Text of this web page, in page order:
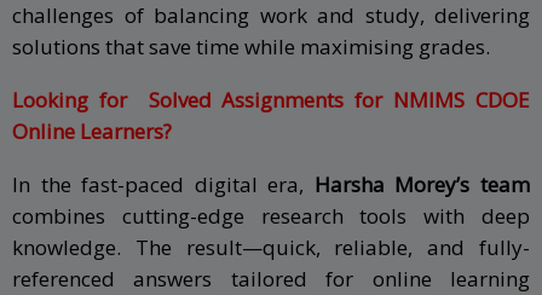
challenges of balancing work and study, delivering
solutions that save time while maximising grades.
Looking for Solved Assignments for NMIMS CDOE
Online Learners?
In the fast-paced digital era, Harsha Morey’s team
combines cutting-edge research tools with deep
knowledge. The result—quick, reliable, and fully-
referenced answers tailored for online learning